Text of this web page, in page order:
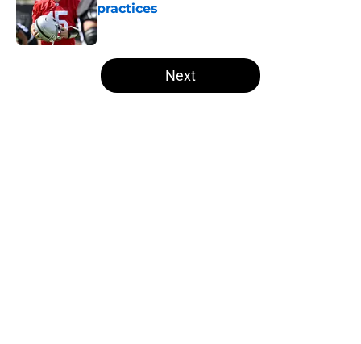
practices
Published by on Invalid Date
5 related articles loaded
Next